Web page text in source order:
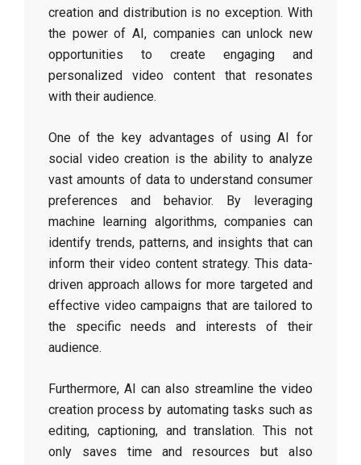
creation and distribution is no exception. With
the power of AI, companies can unlock new
opportunities to create engaging and
personalized video content that resonates
with their audience.
One of the key advantages of using AI for
social video creation is the ability to analyze
vast amounts of data to understand consumer
preferences and behavior. By leveraging
machine learning algorithms, companies can
identify trends, patterns, and insights that can
inform their video content strategy. This data-
driven approach allows for more targeted and
effective video campaigns that are tailored to
the specific needs and interests of their
audience.
Furthermore, AI can also streamline the video
creation process by automating tasks such as
editing, captioning, and translation. This not
only saves time and resources but also